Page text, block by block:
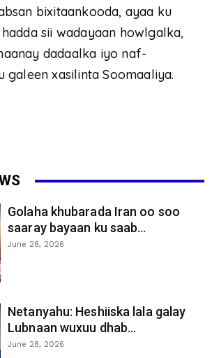
bixitaankooda, ayaa ku
sii wadayaan howlgalka,
dadaalka iyo naf-
galeen xasilinta Soomaaliya.
Golaha khubarada Iran oo soo
saaray bayaan ku saab...
June 28, 2026
Netanyahu: Heshiiska lala galay
Lubnaan wuxuu dhab...
June 28, 2026